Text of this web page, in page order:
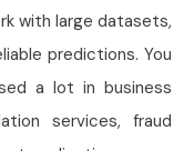
with large datasets,
predictions. You
a lot in business
services, fraud